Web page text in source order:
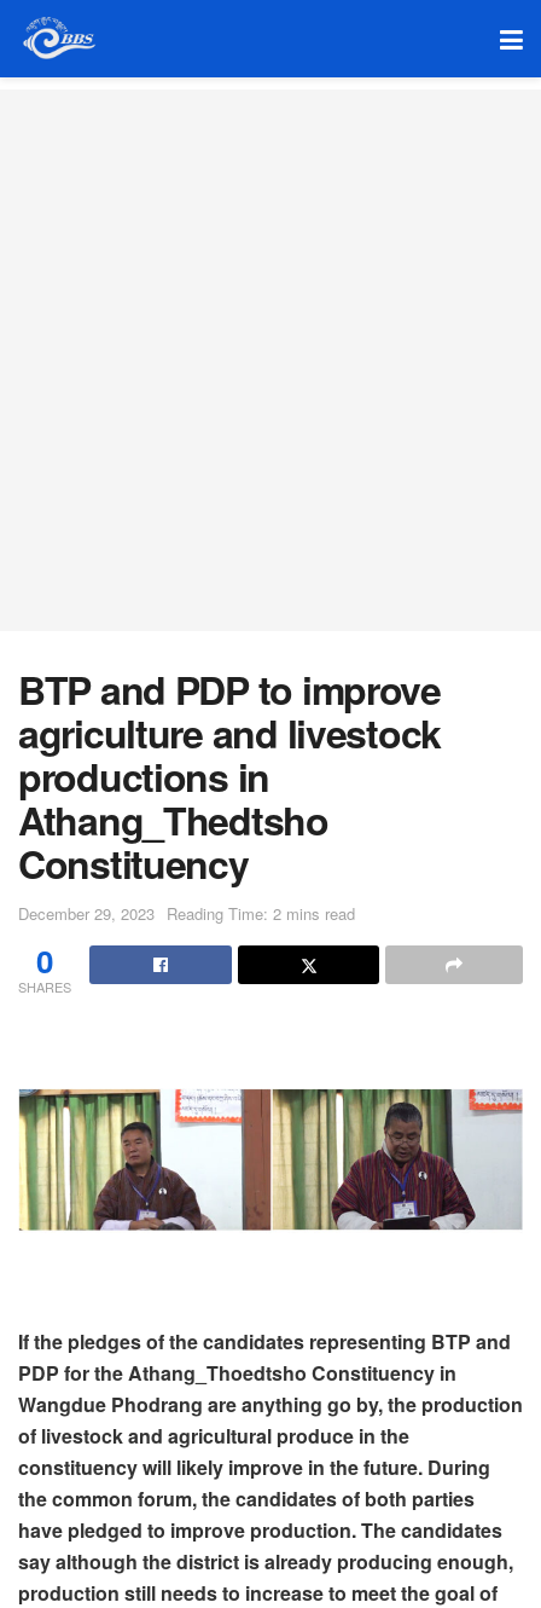
BTP and PDP to improve
agriculture and livestock
productions in
Athang_Thedtsho
Constituency
December 29, 2023 Reading Time: 2 mins read
0
SHARES
If the pledges of the candidates representing BTP and
PDP for the Athang_Thoedtsho Constituency in
Wangdue Phodrang are anything go by, the production
of livestock and agricultural produce in the
constituency will likely improve in the future. During
the common forum, the candidates of both parties
have pledged to improve production. The candidates
say although the district is already producing enough,
production still needs to increase to meet the goal of